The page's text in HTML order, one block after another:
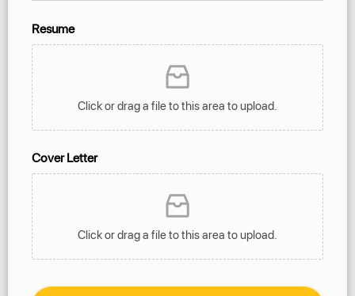
Resume
Click or drag a file to this area to upload.
Cover Letter
Click or drag a file to this area to upload.